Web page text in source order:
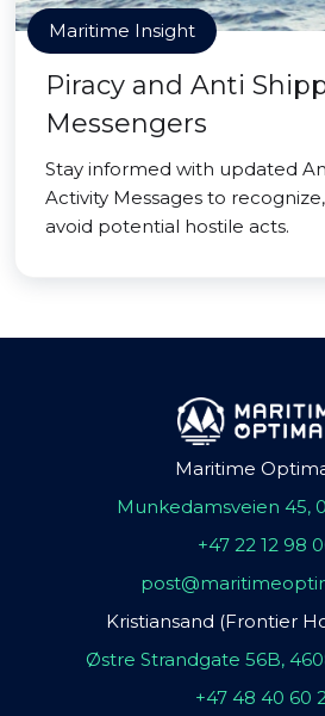
Maritime Insight
Piracy and Anti
Messengers
Stay informed with updated
Activity Messages to
avoid potential hostile acts.
Maritime
Munkedamsveien 45,
+47 22 12 98
Kristiansand (Frontier
Østre Strandgate 56B,
+47 48 40 60